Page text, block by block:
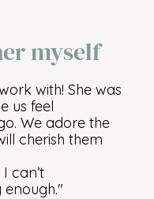
myself
with! She was
us feel
We adore the
cherish them
can’t
enough."